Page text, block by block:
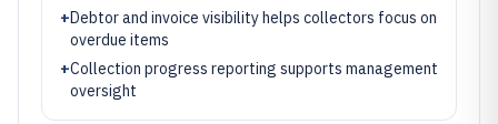
+Debtor and invoice visibility helps collectors focus on
overdue items
+Collection progress reporting supports management
oversight